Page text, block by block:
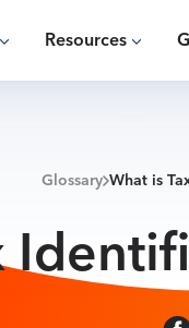
Resources
Glossary What is